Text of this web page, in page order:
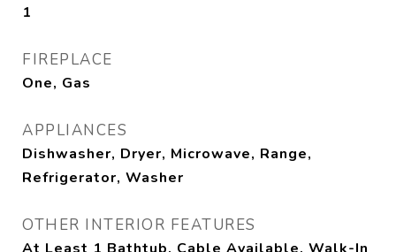
1
FIREPLACE
One, Gas
APPLIANCES
Dishwasher, Dryer, Microwave, Range,
Refrigerator, Washer
OTHER INTERIOR FEATURES